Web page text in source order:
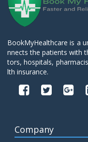
BookMyHealthcare is a
nnects the patients with
tors, hospitals,
lth insurance.
Company